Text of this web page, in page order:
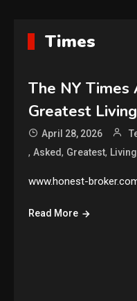
Times
The NY Times
Greatest
April 28, 2026
, Asked, Greatest, Living
www.honest-
Read More